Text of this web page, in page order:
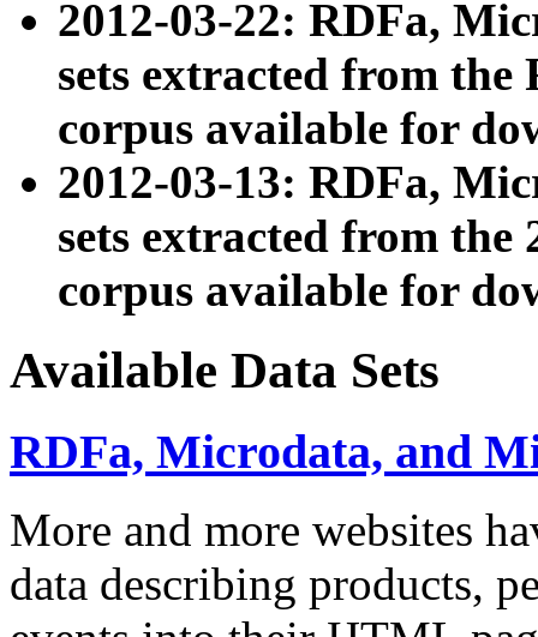
2012-03-22: RDFa,
sets extracted from
corpus available for
2012-03-13: RDFa,
sets extracted from the
corpus available for
Available Data Sets
RDFa, Microdata, and
More and more websites
data describing products,